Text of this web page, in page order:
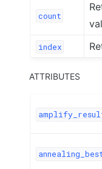
count
index
ATTRIBUTES